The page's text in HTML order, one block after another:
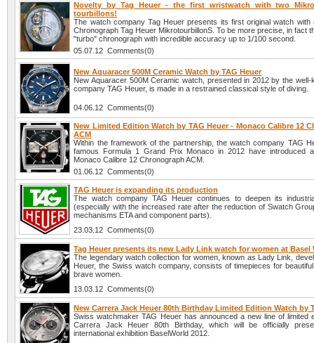
Novelty by Tag Heuer - the first wristwatch with two
tourbillons!
The watch company Tag Heuer presents its first original watch with
Chronograph Tag Heuer MikrotourbillonS. To be more precise, in fact
"turbo" chronograph with incredible accuracy up to 1/100 second.
05.07.12 Comments(0)
New Aquaracer 500M Ceramic Watch by TAG Heuer
New Aquaracer 500M Ceramic watch, presented in 2012 by the well-
company TAG Heuer, is made in a restrained classical style of diving.
04.06.12 Comments(0)
New Limited Edition Watch by TAG Heuer - Monaco Calibre 12
ACM
Within the framework of the partnership, the watch company TAG
famous Formula 1 Grand Prix Monaco in 2012 have introduced
Monaco Calibre 12 Chronograph ACM.
01.06.12 Comments(0)
TAG Heuer is expanding its production
The watch company TAG Heuer continues to deepen its
(especially with the increased rate after the reduction of Swatch
mechanisms ETA and component parts).
23.03.12 Comments(0)
Tag Heuer presents its new Lady Link watch for women at Basel
The legendary watch collection for women, known as Lady Link,
Heuer, the Swiss watch company, consists of timepieces for
brave women.
13.03.12 Comments(0)
New Carrera Jack Heuer 80th Birthday Limited Edition Watch by
Swiss watchmaker TAG Heuer has announced a new line of limited
Carrera Jack Heuer 80th Birthday, which will be officially
international exhibition BaselWorld 2012.